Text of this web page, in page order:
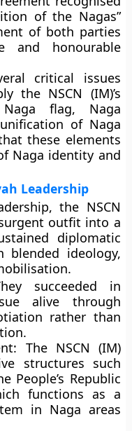
of the Nagas”
of both parties
and honourable
critical issues
the NSCN (IM)’s
Naga flag, Naga
of Naga
these elements
Naga identity and
Leadership
the NSCN
outfit into a
diplomatic
blended ideology,
succeeded in
alive through
rather than
The NSCN (IM)
structures such
People’s Republic
functions as a
in Naga areas